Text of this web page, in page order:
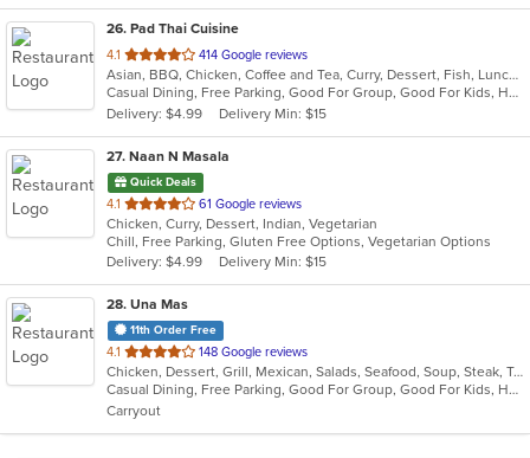
26. Pad Thai Cuisine
4.1 out
of
5
stars.
414 Google reviews
Asian, BBQ, Chicken, Coffee and Tea, Curry, Dessert, Fish, Lunch, Noodles, Seafood, Soup, Thai, Vegetarian, Wings
Casual Dining, Free Parking, Good For Group, Good For Kids, Has TV, Vegetarian Options
Delivery: $4.99
Delivery Min: $15
27. Naan N Masala
Quick Deals
4.1 out
of
5
stars.
61 Google reviews
Chicken, Curry, Dessert, Indian, Vegetarian
Chill, Free Parking, Gluten Free Options, Vegetarian Options
Delivery: $4.99
Delivery Min: $15
28. Una Mas
11th Order Free
4.1 out
of
5
stars.
148 Google reviews
Chicken, Dessert, Grill, Mexican, Salads, Seafood, Soup, Steak, Taco
Casual Dining, Free Parking, Good For Group, Good For Kids, Has TV, Kids Menu, Outdoor Seating, Vegetarian Options
Carryout